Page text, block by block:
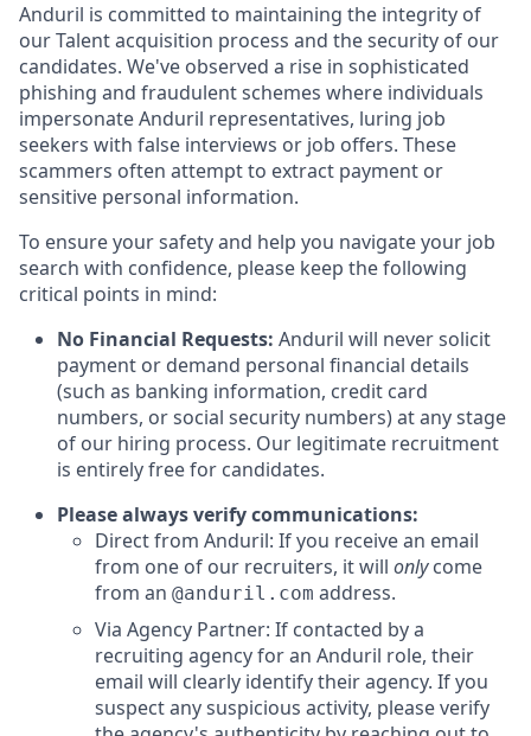
Anduril is committed to maintaining the integrity of
our Talent acquisition process and the security of our
candidates. We've observed a rise in sophisticated
phishing and fraudulent schemes where individuals
impersonate Anduril representatives, luring job
seekers with false interviews or job offers. These
scammers often attempt to extract payment or
sensitive personal information.
To ensure your safety and help you navigate your job
search with confidence, please keep the following
critical points in mind:
No Financial Requests: Anduril will never solicit
payment or demand personal financial details
(such as banking information, credit card
numbers, or social security numbers) at any stage
of our hiring process. Our legitimate recruitment
is entirely free for candidates.
Please always verify communications:
Direct from Anduril: If you receive an email
from one of our recruiters, it will onlycome
from an @anduril.com address.
Via Agency Partner: If contacted by a
recruiting agency for an Anduril role, their
email will clearly identify their agency. If you
suspect any suspicious activity, please verify